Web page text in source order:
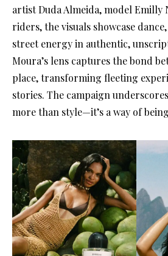
artist Duda Almeida, model Emilly
riders, the visuals showcase
street energy in authentic,
Moura’s lens captures the bond
place, transforming fleeting
stories. The campaign
more than style—it’s a way of